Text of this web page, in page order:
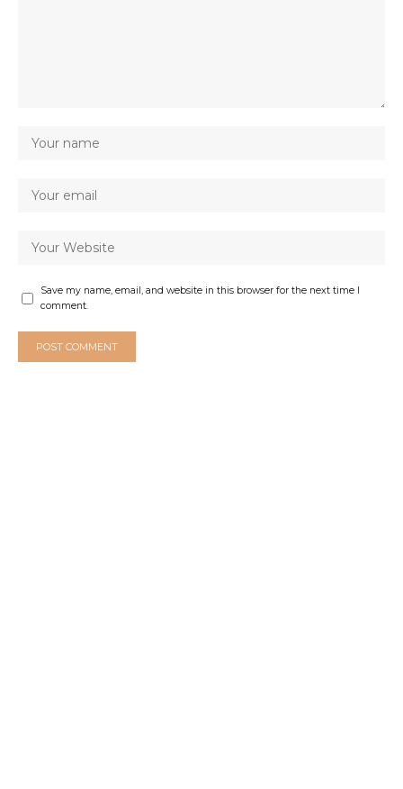
Save my name, email, and website in this browser for the next time I
comment.